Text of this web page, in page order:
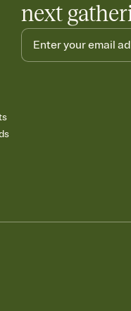
next